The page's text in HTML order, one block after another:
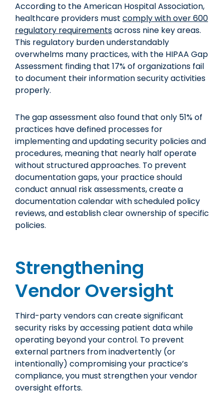
According to the American Hospital Association,
healthcare providers must comply with over 600
regulatory requirementsacross nine key areas.
This regulatory burden understandably
overwhelms many practices, with the HIPAA Gap
Assessment finding that 17% of organizations fail
to document their information security activities
properly.
The gap assessment also found that only 51% of
practices have defined processes for
implementing and updating security policies and
procedures, meaning that nearly half operate
without structured approaches. To prevent
documentation gaps, your practice should
conduct annual risk assessments, create a
documentation calendar with scheduled policy
reviews, and establish clear ownership of specific
policies.
Strengthening
Vendor Oversight
Third-party vendors can create significant
security risks by accessing patient data while
operating beyond your control. To prevent
external partners from inadvertently (or
intentionally) compromising your practice’s
compliance, you must strengthen your vendor
oversight efforts.